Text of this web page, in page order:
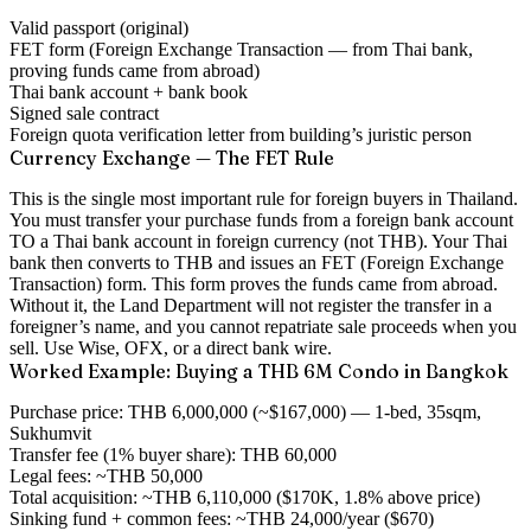
Valid passport (original)
FET form (Foreign Exchange Transaction — from Thai bank,
proving funds came from abroad)
Thai bank account + bank book
Signed sale contract
Foreign quota verification letter from building’s juristic person
Currency Exchange — The FET Rule
This is the single most important rule for foreign buyers in Thailand.
You must transfer your purchase funds from a foreign bank account
TO a Thai bank account in foreign currency (not THB). Your Thai
bank then converts to THB and issues an FET (Foreign Exchange
Transaction) form. This form proves the funds came from abroad.
Without it, the Land Department will not register the transfer in a
foreigner’s name, and you cannot repatriate sale proceeds when you
sell. Use Wise, OFX, or a direct bank wire.
Worked Example: Buying a THB 6M Condo in Bangkok
Purchase price: THB 6,000,000 (~$167,000) — 1-bed, 35sqm,
Sukhumvit
Transfer fee (1% buyer share): THB 60,000
Legal fees: ~THB 50,000
Total acquisition: ~THB 6,110,000 ($170K, 1.8% above price)
Sinking fund + common fees: ~THB 24,000/year ($670)